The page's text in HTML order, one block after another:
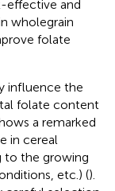
effective and
wholegrain
folate
influence the
folate content
a remarked
in cereal
to the growing
etc.) ().